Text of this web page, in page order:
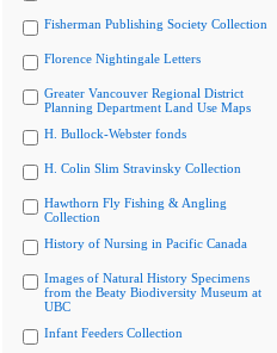
Fisherman Publishing Society Collection
Florence Nightingale Letters
Greater Vancouver Regional District
Planning Department Land Use Maps
H. Bullock-Webster fonds
H. Colin Slim Stravinsky Collection
Hawthorn Fly Fishing & Angling
Collection
History of Nursing in Pacific Canada
Images of Natural History Specimens
from the Beaty Biodiversity Museum at
UBC
Infant Feeders Collection